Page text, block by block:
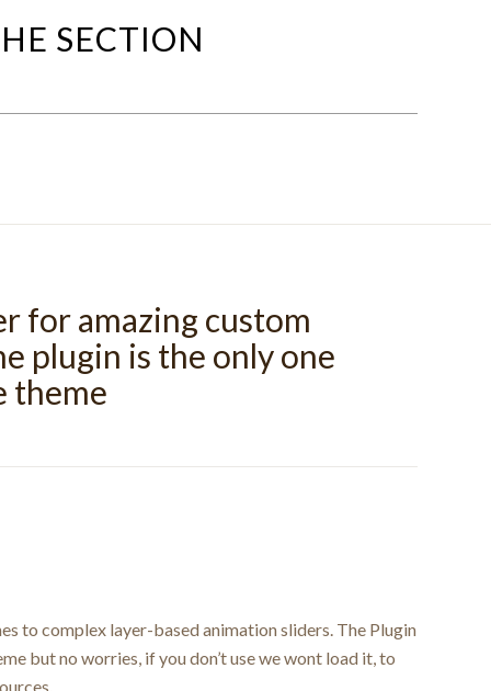
SECTION
for amazing custom
plugin is the only one
theme
to complex layer-based animation sliders. The Plugin
but no worries, if you don’t use we wont load it, to